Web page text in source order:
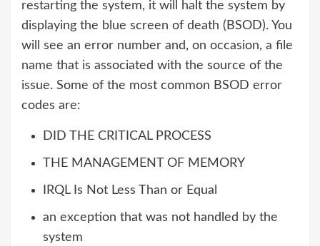
restarting the system, it will halt the system by
displaying the blue screen of death (BSOD). You
will see an error number and, on occasion, a file
name that is associated with the source of the
issue. Some of the most common BSOD error
codes are:
DID THE CRITICAL PROCESS
THE MANAGEMENT OF MEMORY
IRQL Is Not Less Than or Equal
an exception that was not handled by the
system